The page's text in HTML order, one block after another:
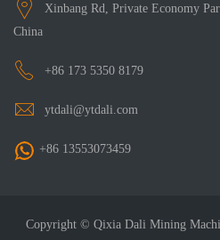
Xinbang Rd, Private Economy
China
+86 173 5350 8179
ytdali@ytdali.com
+86 13553073459
Copyright © Qixia Dali Mining